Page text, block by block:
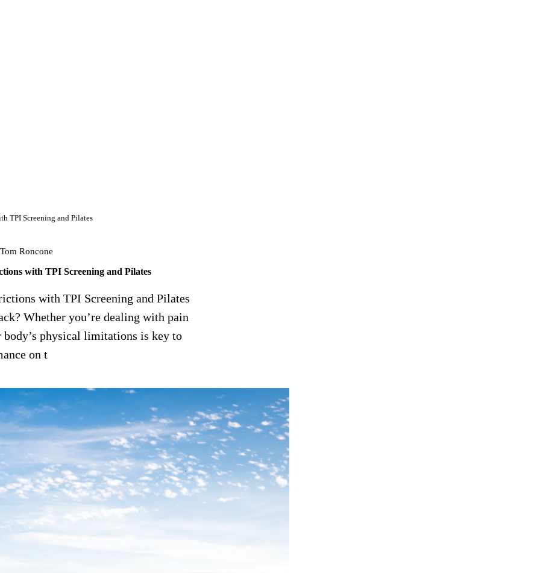
TPI Screening and Pilates
Roncone
with TPI Screening and Pilates
with TPI Screening and Pilates
Whether you’re dealing with pain
physical limitations is key to
on t